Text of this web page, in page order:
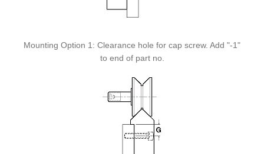
Mounting Option 1: Clearance hole for cap screw. Add "-1"
to end of part no.